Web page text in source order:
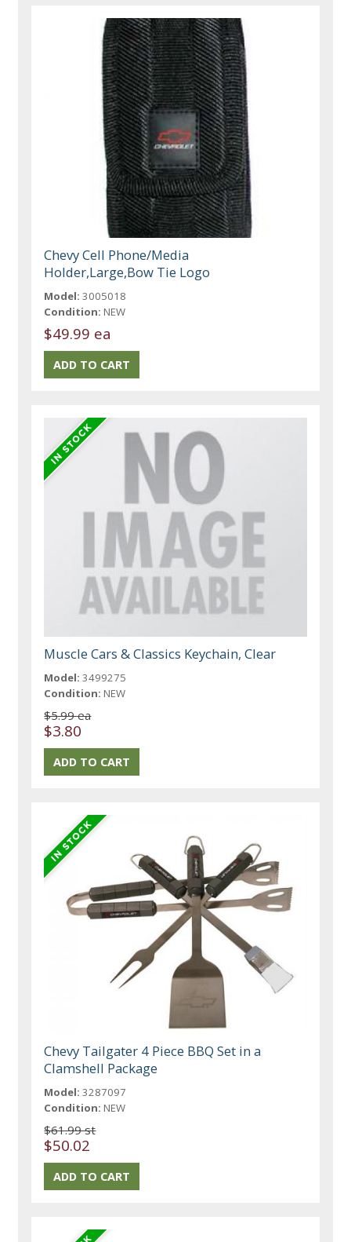
Chevy Cell Phone/Media
Holder,Large,Bow Tie Logo
Model: 3005018
Condition: NEW
$49.99 ea
Muscle Cars & Classics Keychain, Clear
Model: 3499275
Condition: NEW
$5.99 ea
$3.80
Chevy Tailgater 4 Piece BBQ Set in a
Clamshell Package
Model: 3287097
Condition: NEW
$61.99 st
$50.02